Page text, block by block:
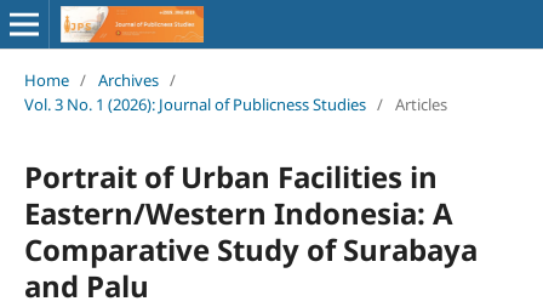
Home / Archives /
Vol. 3 No. 1 (2026): Journal of Publicness Studies / Articles
Portrait of Urban Facilities in
Eastern/Western Indonesia: A
Comparative Study of Surabaya
and Palu